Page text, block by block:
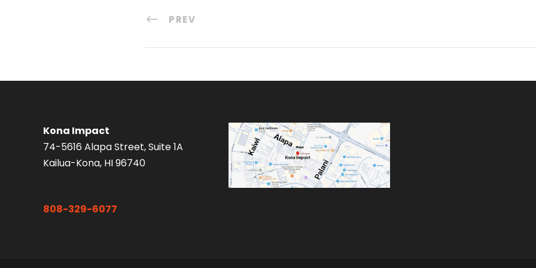
PREV
Kona Impact
74-5616 Alapa Street, Suite 1A
Kailua-Kona, HI 96740
808-329-6077